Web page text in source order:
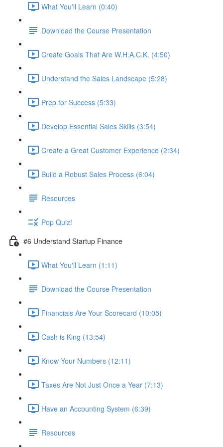
What You'll Learn (0:40)
Download the Course Presentation
Create Goals That Are W.H.A.C.K. (4:50)
Understand the Sales Landscape (5:28)
Prep for Success (5:33)
Develop Essential Sales Skills (3:54)
Create a Great Customer Experience (2:34)
Build a Robust Sales Process (6:04)
Resources
Pop Quiz!
#6 Understand Startup Finance
What You'll Learn (1:11)
Download the Course Presentation
Financials Are Your Scorecard (10:05)
Cash is King (13:54)
Know Your Numbers (12:11)
Taxes Are Not Just Once a Year (7:13)
Have an Accounting System (6:39)
Resources